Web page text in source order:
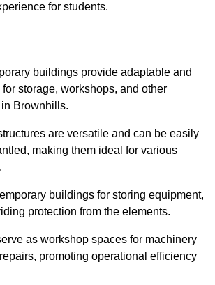
for students.
buildings provide adaptable and
storage, workshops, and other
Brownhills.
are versatile and can be easily
making them ideal for various
buildings for storing equipment,
protection from the elements.
as workshop spaces for machinery
promoting operational efficiency